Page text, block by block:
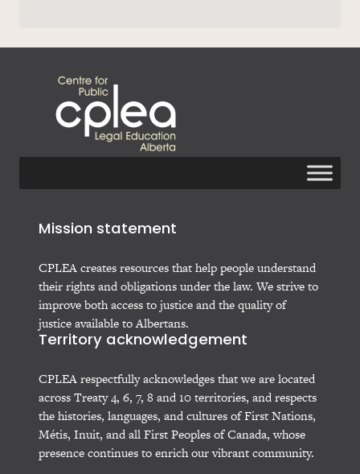
Mission statement
CPLEA creates resources that help people understand
their rights and obligations under the law. We strive to
improve both access to justice and the quality of
justice available to Albertans.
Territory acknowledgement
CPLEA respectfully acknowledges that we are located
across Treaty 4, 6, 7, 8 and 10 territories, and respects
the histories, languages, and cultures of First Nations,
Métis, Inuit, and all First Peoples of Canada, whose
presence continues to enrich our vibrant community.